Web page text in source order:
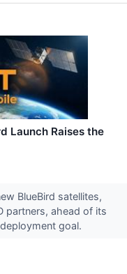
Launch Raises the
BlueBird satellites,
partners, ahead of its
goal.